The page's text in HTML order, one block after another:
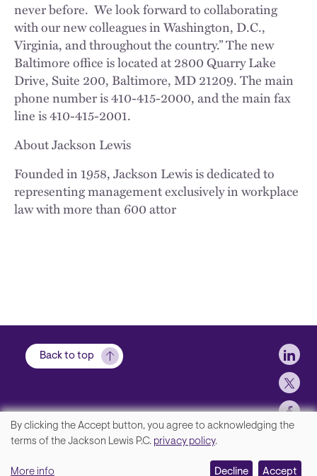
never before. We look forward to collaborating
with our new colleagues in Washington, D.C.,
Virginia, and throughout the country.” The new
Baltimore office is located at 2800 Quarry Lake
Drive, Suite 200, Baltimore, MD 21209. The main
phone number is 410-415-2000, and the main fax
line is 410-415-2001.
About Jackson Lewis
Founded in 1958, Jackson Lewis is dedicated to
representing management exclusively in workplace
law with more than 600 attor
Back to top
Disclaimer, Privacy and Copyright
We
By clicking the Accept button, you agree to acknowledging the
terms of the Jackson Lewis P.C. privacy policy.
More info Decline Accept